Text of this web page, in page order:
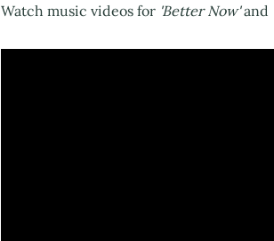
Watch music videos for 'Better Now'and